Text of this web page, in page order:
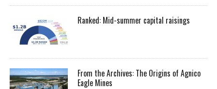
Ranked: Mid-summer capital raisings
From the Archives: The Origins of Agnico
Eagle Mines